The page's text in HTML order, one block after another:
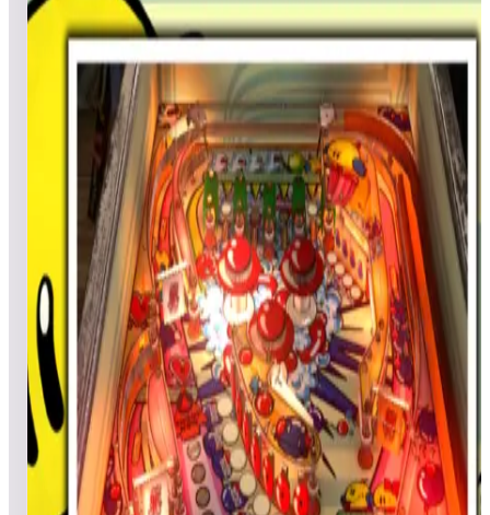
Top scores
Caveman
MadBenHan1,255,140
heinyreimes951,220
wyobliz867,040
Top scores
Centigrade 37
TheHopp977,590
Legary952,210
Chopinball913,860
Top scores
Centipede® (Arcade)
Doc5242224,083